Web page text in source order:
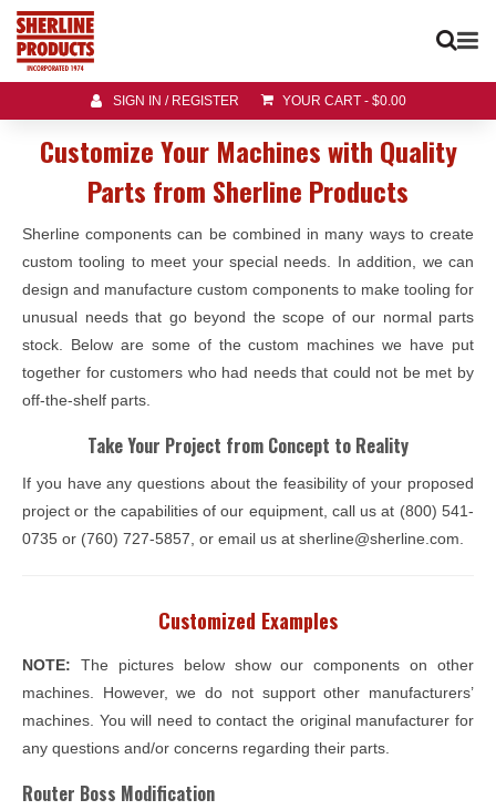
SIGN IN / REGISTER YOUR CART - $0.00
Customize Your Machines with Quality
Parts from Sherline Products
Sherline components can be combined in many ways to create
custom tooling to meet your special needs. In addition, we can
design and manufacture custom components to make tooling for
unusual needs that go beyond the scope of our normal parts
stock. Below are some of the custom machines we have put
together for customers who had needs that could not be met by
off-the-shelf parts.
Take Your Project from Concept to Reality
If you have any questions about the feasibility of your proposed
project or the capabilities of our equipment, call us at (800) 541-
0735 or (760) 727-5857, or email us at sherline@sherline.com.
Customized Examples
NOTE: The pictures below show our components on other
machines. However, we do not support other manufacturers’
machines. You will need to contact the original manufacturer for
any questions and/or concerns regarding their parts.
Router Boss Modification